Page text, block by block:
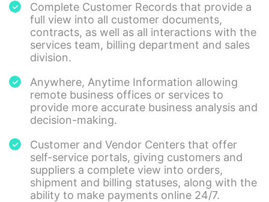
Complete Customer Records that provide a
full view into all customer documents,
contracts, as well as all interactions with the
services team, billing department and sales
division.
Anywhere, Anytime Information allowing
remote business offices or services to
provide more accurate business analysis and
decision-making.
Customer and Vendor Centers that offer
self-service portals, giving customers and
suppliers a complete view into orders,
shipment and billing statuses, along with the
ability to make payments online 24/7.